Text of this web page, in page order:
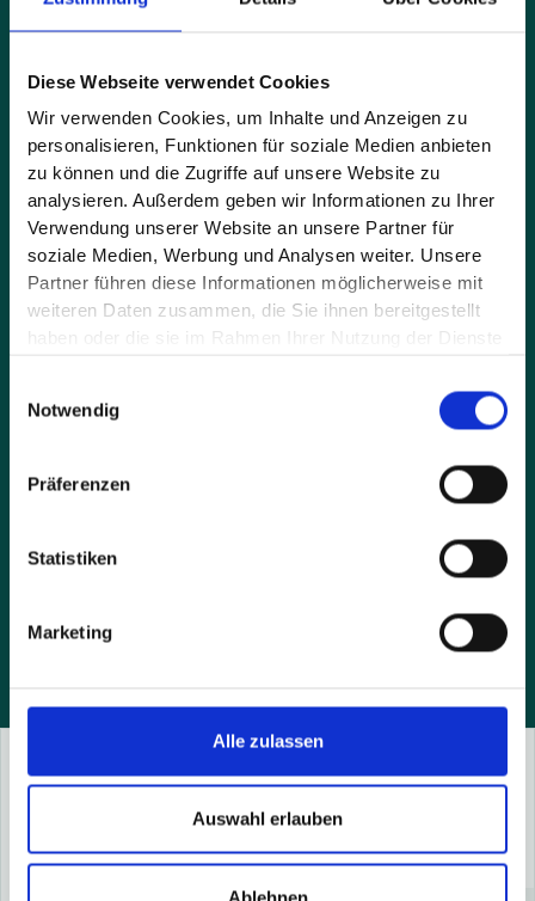
Diese Webseite verwendet Cookies
Wir verwenden Cookies, um Inhalte und Anzeigen zu
personalisieren, Funktionen für soziale Medien anbieten
zu können und die Zugriffe auf unsere Website zu
analysieren. Außerdem geben wir Informationen zu Ihrer
Verwendung unserer Website an unsere Partner für
soziale Medien, Werbung und Analysen weiter. Unsere
Partner führen diese Informationen möglicherweise mit
weiteren Daten zusammen, die Sie ihnen bereitgestellt
haben oder die sie im Rahmen Ihrer Nutzung der Dienste
Notwendig
Präferenzen
Statistiken
Marketing
Alle zulassen
Auswahl erlauben
Ablehnen
E-mail address*
Message*
Moresuccess stories